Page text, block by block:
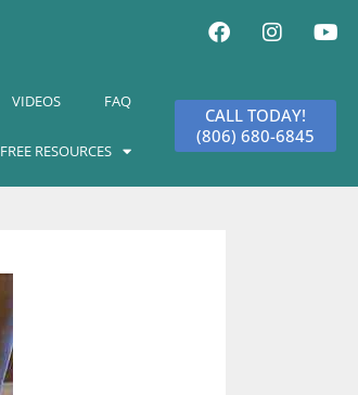
VIDEOS FAQ
FREE RESOURCES
CALL TODAY!
(806) 680-6845